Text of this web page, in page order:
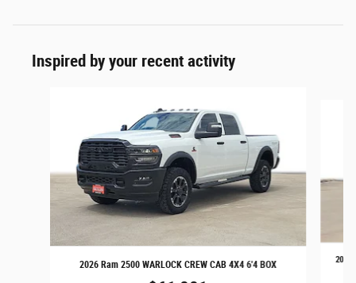
Inspired by your recent activity
2026 Ram 2500 WARLOCK CREW CAB 4X4 6'4 BOX 2026